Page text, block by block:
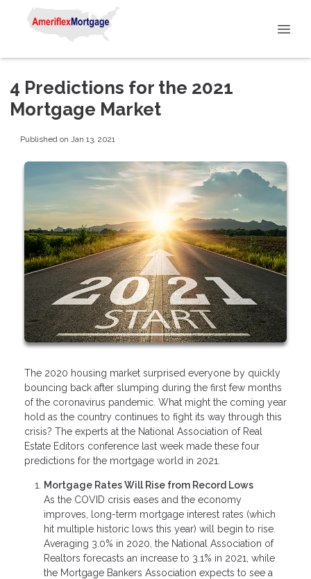
4 Predictions for the 2021
Mortgage Market
Published on Jan 13, 2021
The 2020 housing market surprised everyone by quickly
bouncing back after slumping during the first few months
of the coronavirus pandemic. What might the coming year
hold as the country continues to fight its way through this
crisis? The experts at the National Association of Real
Estate Editors conference last week made these four
predictions for the mortgage world in 2021.
Mortgage Rates Will Rise from Record Lows
As the COVID crisis eases and the economy
improves, long-term mortgage interest rates (which
hit multiple historic lows this year) will begin to rise.
Averaging 3.0% in 2020, the National Association of
Realtors forecasts an increase to 3.1% in 2021, while
the Mortgage Bankers Association expects to see a